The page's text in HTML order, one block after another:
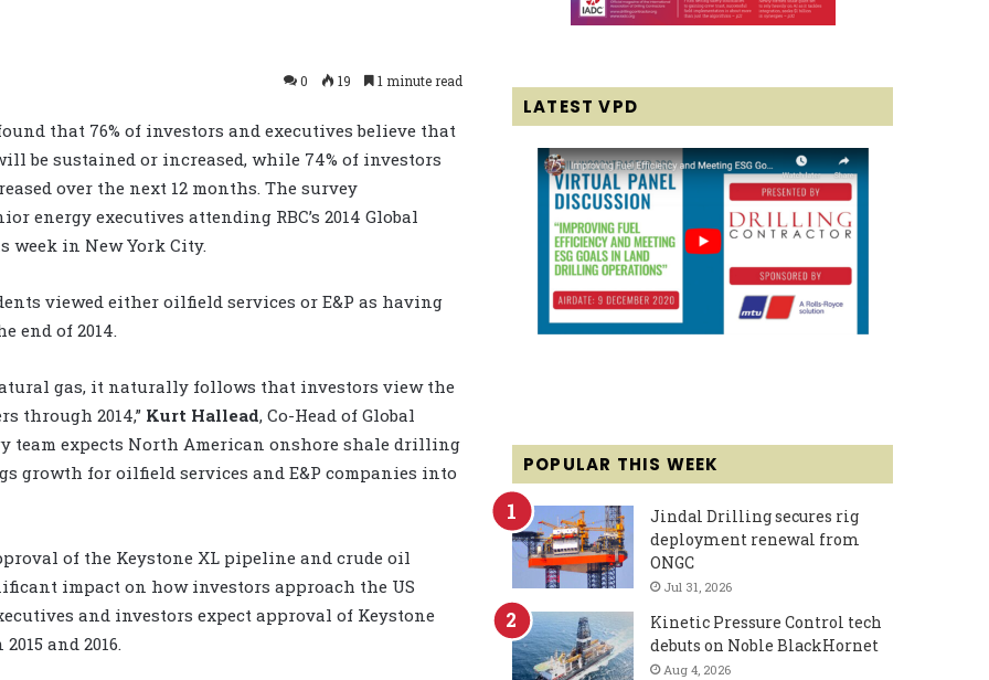
0 19 1 minute read
that 76% of investors and executives believe that
be sustained or increased, while 74% of investors
over the next 12 months. The survey
energy executives attending RBC’s 2014 Global
week in New York City.
viewed either oilfield services or E&P as having
end of 2014.
gas, it naturally follows that investors view the
through 2014,” Kurt Hallead, Co-Head of Global
team expects North American onshore shale drilling
growth for oilfield services and E&P companies into
of the Keystone XL pipeline and crude oil
impact on how investors approach the US
and investors expect approval of Keystone
and 2016.
LATEST VPD
POPULAR THIS WEEK
Jindal Drilling secures rig
deployment renewal from
ONGC
Jul 31, 2026
Kinetic Pressure Control tech
debuts on Noble BlackHornet
Aug 4, 2026